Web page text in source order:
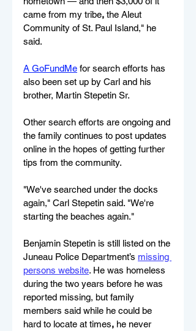
came from my tribe, the Aleut
Community of St. Paul Island​," he
said.
A GoFundMe for search efforts has
also been set up by Carl and his
brother, Martin Stepetin Sr.
Other search efforts are ongoing and
the family continues to post updates
online in the hopes of getting further
tips from the community.
"We've searched under the docks
again," Carl Stepetin said. "We're
starting the beaches again."
Benjamin Stepetin is still listed on the
Juneau Police Department’s missing
persons website. He was homeless
during the two years before he was
reported missing, but family
members said while he could be
hard to locate at times, he never